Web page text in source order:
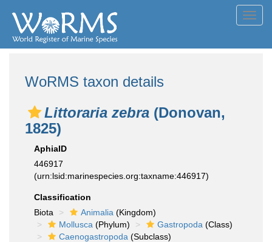
WoRMS taxon details
Littoraria zebra (Donovan,
1825)
AphiaID
446917
(urn:lsid:marinespecies.org:taxname:446917)
Classification
Biota
Animalia (Kingdom)
Mollusca (Phylum) Gastropoda (Class)
Caenogastropoda (Subclass)